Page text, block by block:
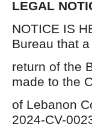
LEGAL
NOTICE IS
Bureau that
return of the
made to the
of Lebanon
2024-CV-